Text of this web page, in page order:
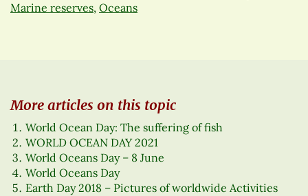
Marine reserves, Oceans
More articles on this topic
World Ocean Day: The suffering of fish
WORLD OCEAN DAY 2021
World Oceans Day – 8 June
World Oceans Day
Earth Day 2018 – Pictures of worldwide Activities